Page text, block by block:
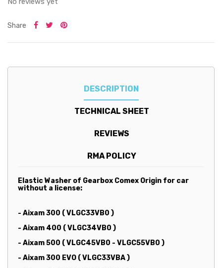
Share
DESCRIPTION
TECHNICAL SHEET
REVIEWS
RMA POLICY
Elastic Washer of Gearbox Comex Origin for car
without a license:
- Aixam 300 ( VLGC33VB0 )
- Aixam 400 ( VLGC34VB0 )
- Aixam 500 ( VLGC45VB0 - VLGC55VB0 )
- Aixam 300 EVO ( VLGC33VBA )